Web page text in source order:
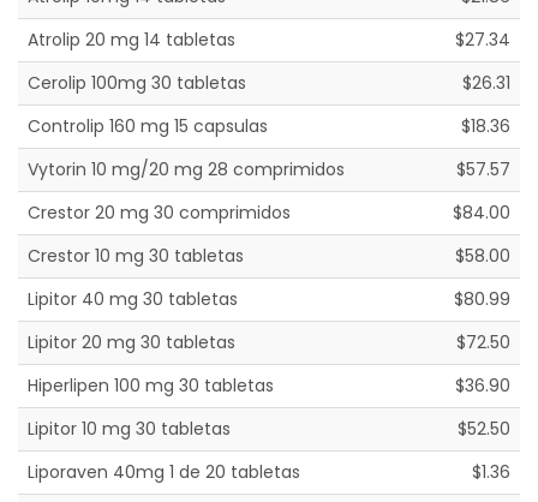
Atrolip 20 mg 14 tabletas
$27.34
Cerolip 100mg 30 tabletas
$26.31
Controlip 160 mg 15 capsulas
$18.36
Vytorin 10 mg/20 mg 28 comprimidos
$57.57
Crestor 20 mg 30 comprimidos
$84.00
Crestor 10 mg 30 tabletas
$58.00
Lipitor 40 mg 30 tabletas
$80.99
Lipitor 20 mg 30 tabletas
$72.50
Hiperlipen 100 mg 30 tabletas
$36.90
Lipitor 10 mg 30 tabletas
$52.50
Liporaven 40mg 1 de 20 tabletas
$1.36